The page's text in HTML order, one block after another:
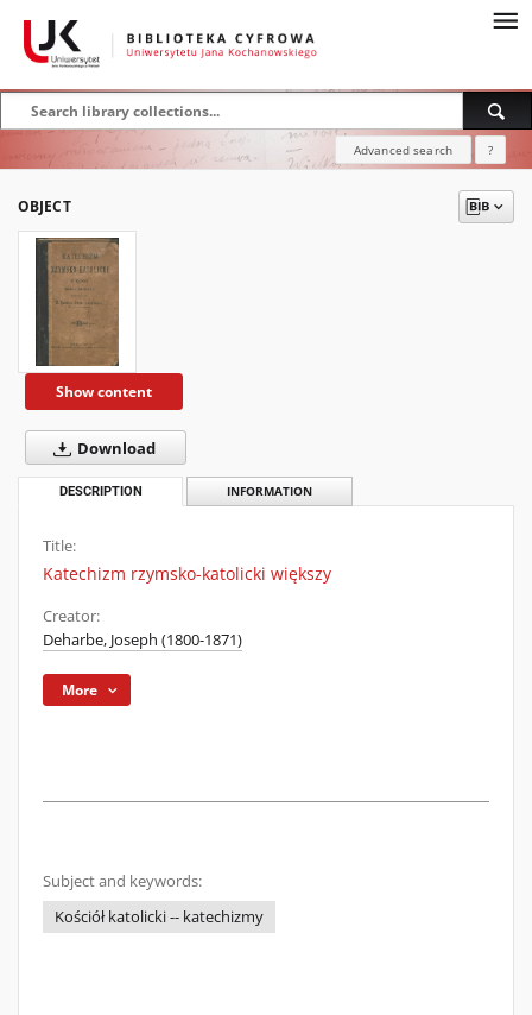
Advanced search ?
OBJECT
Show content
Download
DESCRIPTION INFORMATION
Title:
Katechizm rzymsko-katolicki większy
Creator:
Deharbe, Joseph (1800-1871)
More
Subject and keywords:
Kościół katolicki -- katechizmy